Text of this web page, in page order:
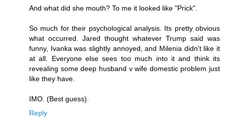
And what did she mouth? To me it looked like "Prick".
So much for their psychological analysis. Its pretty obvious
what occurred. Jared thought whatever Trump said was
funny, Ivanka was slightly annoyed, and Milenia didn't like it
at all. Everyone else sees too much into it and think its
revealing some deep husband v wife domestic problem just
like they have.
IMO. (Best guess).
Reply